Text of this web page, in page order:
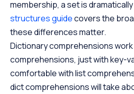
membership, a set is
structures guidecovers the
these differences matter.
Dictionary comprehensions
comprehensions, just with key-
comfortable with list
dict comprehensions will take